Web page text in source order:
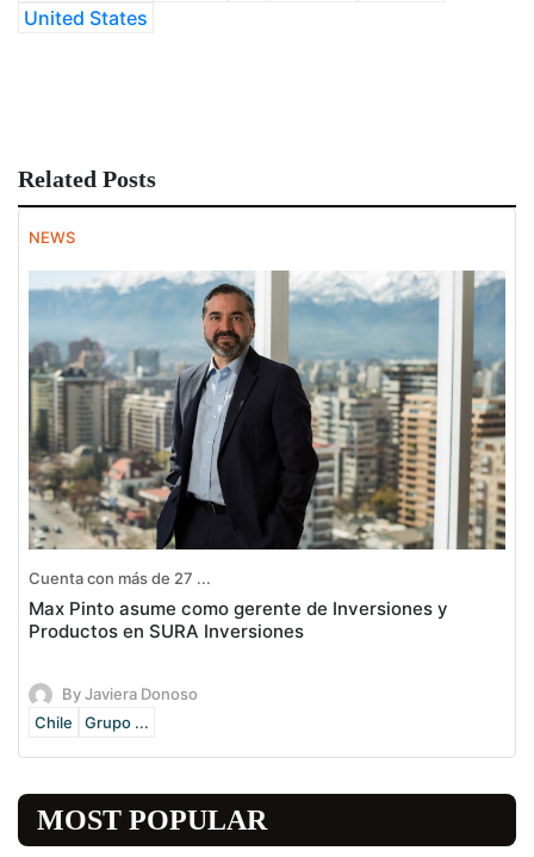
United States
Related Posts
NEWS
Cuenta con más de 27 ...
Max Pinto asume como gerente de Inversiones y
Productos en SURA Inversiones
By Javiera Donoso
Chile
Grupo ...
MOST POPULAR